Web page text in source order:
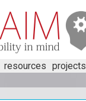
resources projects